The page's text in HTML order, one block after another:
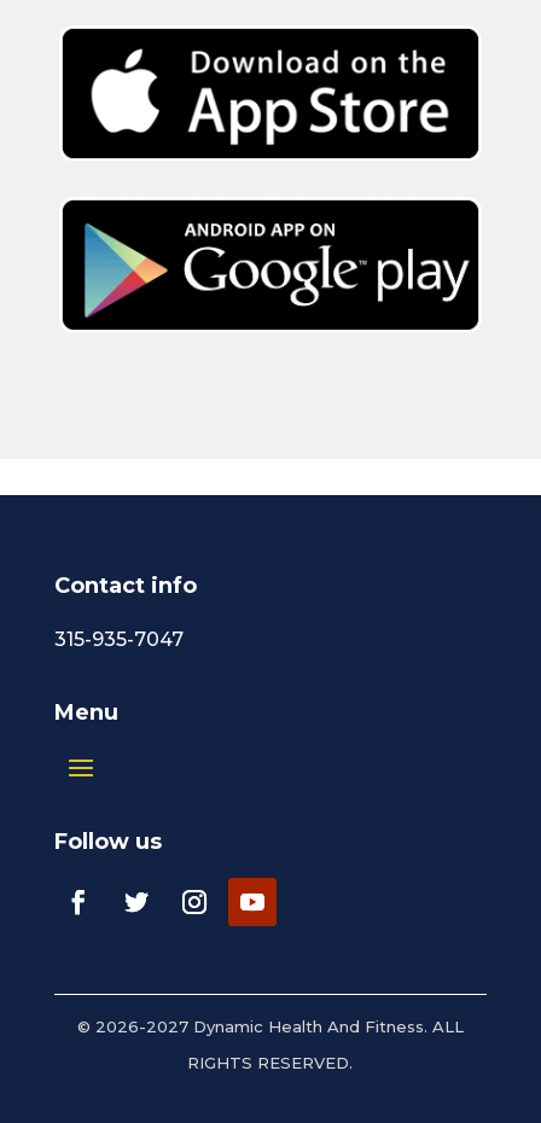
Contact info
315-935-7047
Menu
Follow us
© 2026-2027 Dynamic Health And Fitness. ALL
RIGHTS RESERVED.